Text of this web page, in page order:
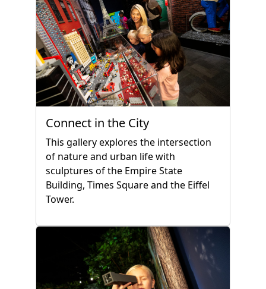
Connect in the City
This gallery explores the intersection
of nature and urban life with
sculptures of the Empire State
Building, Times Square and the Eiffel
Tower.